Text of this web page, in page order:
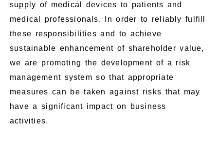
supply of medical devices to patients and
medical professionals. In order to reliably fulfill
these responsibilities and to achieve
sustainable enhancement of shareholder value,
we are promoting the development of a risk
management system so that appropriate
measures can be taken against risks that may
have a significant impact on business
activities.